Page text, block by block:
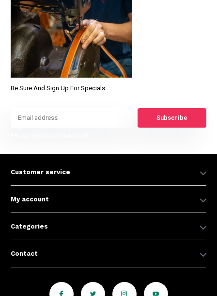
Be Sure And Sign Up For Specials
Subscribe
Customer service
My account
Categories
Contact